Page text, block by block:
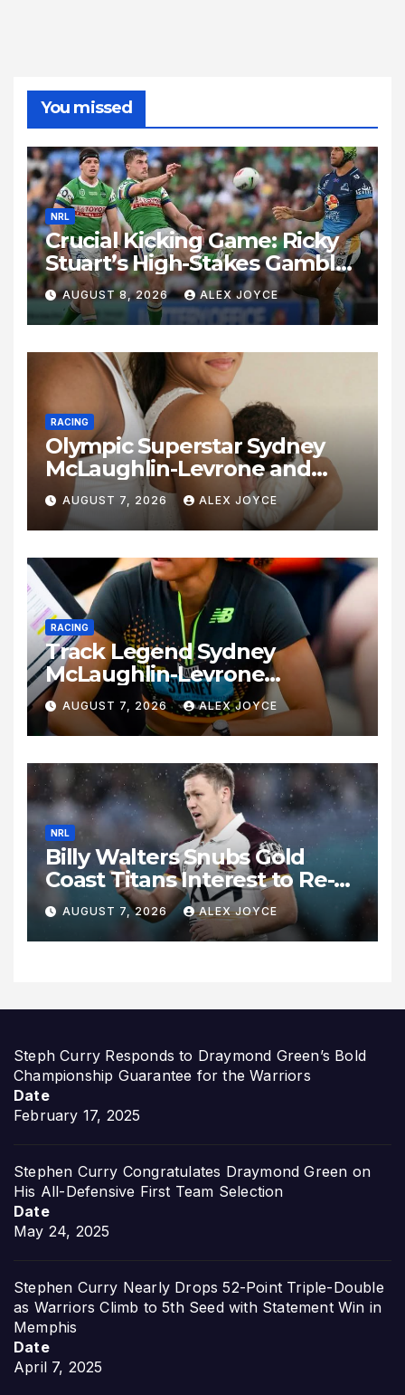
You missed
NRL
Crucial Kicking Game: Ricky
Stuart’s High-Stakes Gamble
for Raiders Survival
AUGUST 8, 2026 ALEX JOYCE
RACING
Olympic Superstar Sydney
McLaughlin-Levrone and
Andre Levrone Jr. Announce
Birth of Baby Girl
AUGUST 7, 2026 ALEX JOYCE
RACING
Track Legend Sydney
McLaughlin-Levrone
Celebrates 27th Birthday as
Historic Legacy Continues to
Expand
AUGUST 7, 2026 ALEX JOYCE
NRL
Billy Walters Snubs Gold
Coast Titans Interest to Re-
Sign with Brisbane Broncos
for 2027 Campaign
AUGUST 7, 2026 ALEX JOYCE
Steph Curry Responds to Draymond Green’s Bold
Championship Guarantee for the Warriors
Date
February 17, 2025
Stephen Curry Congratulates Draymond Green on
His All-Defensive First Team Selection
Date
May 24, 2025
Stephen Curry Nearly Drops 52-Point Triple-Double
as Warriors Climb to 5th Seed with Statement Win in
Memphis
Date
April 7, 2025